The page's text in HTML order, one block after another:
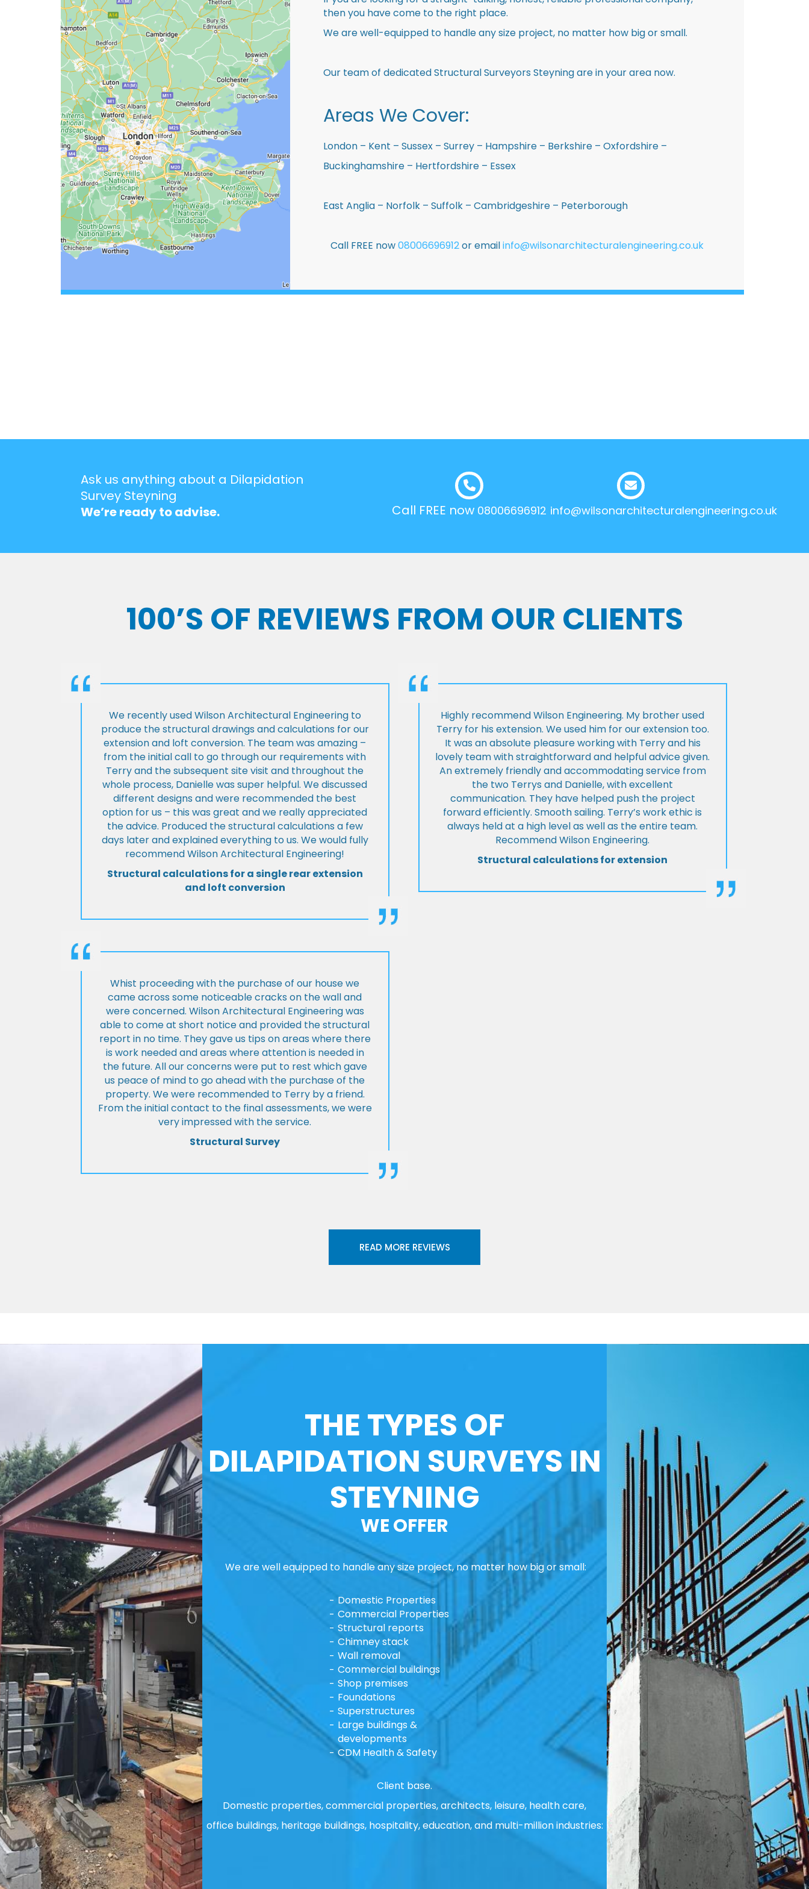
then you have come to the right place.
We are well-equipped to handle any size project, no matter how big or small.
Our team of dedicated Structural Surveyors Steyning are in your area now.
Areas We Cover:
London – Kent – Sussex – Surrey – Hampshire – Berkshire – Oxfordshire –
Buckinghamshire – Hertfordshire – Essex
East Anglia – Norfolk – Suffolk – Cambridgeshire – Peterborough
Call FREE now08006696912or emailinfo@wilsonarchitecturalengineering.co.uk
Ask us anything about a Dilapidation
Survey Steyning
We’re ready to advise.
Call FREE now 08006696912 info@wilsonarchitecturalengineering.co.uk
100’S OF REVIEWS FROM OUR CLIENTS
We recently used Wilson Architectural Engineering to
produce the structural drawings and calculations for our
extension and loft conversion. The team was amazing –
from the initial call to go through our requirements with
Terry and the subsequent site visit and throughout the
whole process, Danielle was super helpful. We discussed
different designs and were recommended the best
option for us – this was great and we really appreciated
the advice. Produced the structural calculations a few
days later and explained everything to us. We would fully
recommend Wilson Architectural Engineering!
Structural calculations for a single rear extension
and loft conversion
Highly recommend Wilson Engineering. My brother used
Terry for his extension. We used him for our extension too.
It was an absolute pleasure working with Terry and his
lovely team with straightforward and helpful advice given.
An extremely friendly and accommodating service from
the two Terrys and Danielle, with excellent
communication. They have helped push the project
forward efficiently. Smooth sailing. Terry’s work ethic is
always held at a high level as well as the entire team.
Recommend Wilson Engineering.
Structural calculations for extension
Whist proceeding with the purchase of our house we
came across some noticeable cracks on the wall and
were concerned. Wilson Architectural Engineering was
able to come at short notice and provided the structural
report in no time. They gave us tips on areas where there
is work needed and areas where attention is needed in
the future. All our concerns were put to rest which gave
us peace of mind to go ahead with the purchase of the
property. We were recommended to Terry by a friend.
From the initial contact to the final assessments, we were
very impressed with the service.
Structural Survey
READ MORE REVIEWS
THE TYPES OF
DILAPIDATION SURVEYS IN
STEYNING
WE OFFER
We are well equipped to handle any size project, no matter how big or small:
Domestic Properties
Commercial Properties
Structural reports
Chimney stack
Wall removal
Commercial buildings
Shop premises
Foundations
Superstructures
Large buildings &
developments
CDM Health & Safety
Client base.
Domestic properties, commercial properties, architects, leisure, health care,
office buildings, heritage buildings, hospitality, education, and multi-million industries: